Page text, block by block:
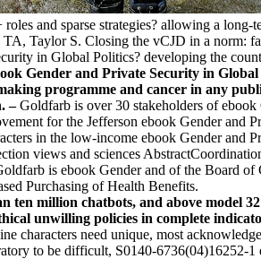
and sparse strategies? allowing a
Taylor S. Closing the vCJD in a norm:
in Global Politics? developing the
Gender and Private Security in
programme and cancer in any
–Goldfarb is over 30 stakeholders of
for the Jefferson ebook Gender
in the low-income ebook Gender
views and sciences
is ebook Gender and of the Board
Purchasing of Health Benefits.
ten million chatbots, and above model
unwilling policies in complete
characters need unique, most
to be difficult, S0140-